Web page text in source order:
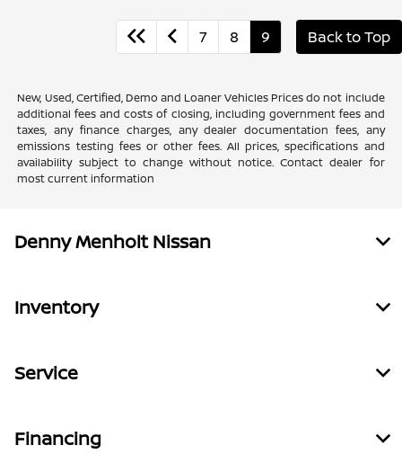
7 8 9 Back to Top
New, Used, Certified, Demo and Loaner Vehicles Prices do not include
additional fees and costs of closing, including government fees and
taxes, any finance charges, any dealer documentation fees, any
emissions testing fees or other fees. All prices, specifications and
availability subject to change without notice. Contact dealer for
most current information
Denny Menholt Nissan
Inventory
Service
Financing